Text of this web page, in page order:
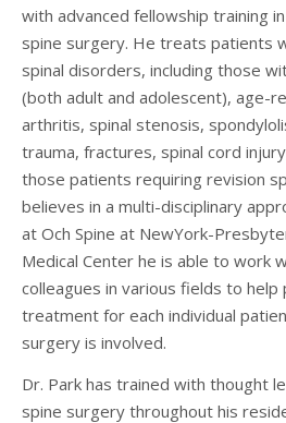
with advanced fellowship training
spine surgery. He treats patients
spinal disorders, including those
(both adult and adolescent), age-
arthritis, spinal stenosis,
trauma, fractures, spinal cord
those patients requiring revision
believes in a multi-disciplinary
at Och Spine at NewYork-
Medical Center he is able to work
colleagues in various fields to
treatment for each individual
surgery is involved.
Dr. Park has trained with thought
spine surgery throughout his